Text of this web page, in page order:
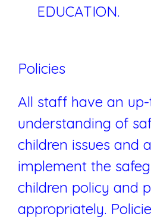
EDUCATION.
Policies
All staff have an
understanding of
children issues and
implement the
children policy and
appropriately.